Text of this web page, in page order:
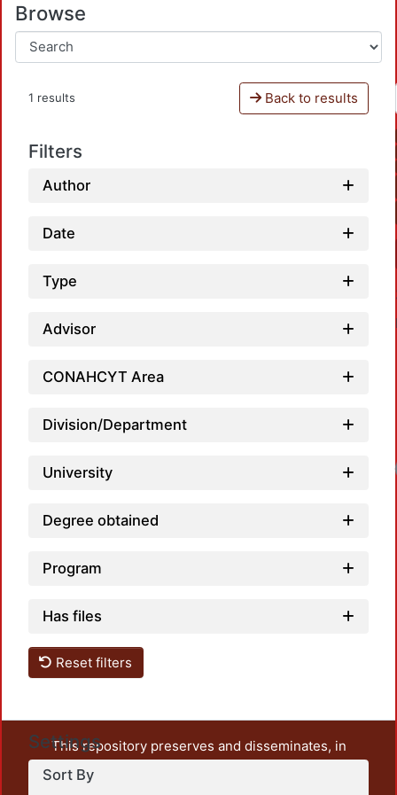
Browse
1 results Back to results
Filters
Author
Date
Type
Advisor
CONAHCYT Area
Division/Department
University
Degree obtained
Program
Has files
Reset filters
Settings
Sort By
This repository preserves and disseminates, in
unrestricted open access, the teaching and research
output of UAM Azcapotzalco. It also includes some